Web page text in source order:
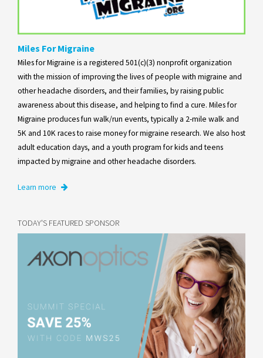
Miles For Migraine
Miles for Migraine is a registered 501(c)(3) nonprofit organization
with the mission of improving the lives of people with migraine and
other headache disorders, and their families, by raising public
awareness about this disease, and helping to find a cure. Miles for
Migraine produces fun walk/run events, typically a 2-mile walk and
5K and 10K races to raise money for migraine research. We also host
adult education days, and a youth program for kids and teens
impacted by migraine and other headache disorders.
Learn more
TODAY'S FEATURED SPONSOR